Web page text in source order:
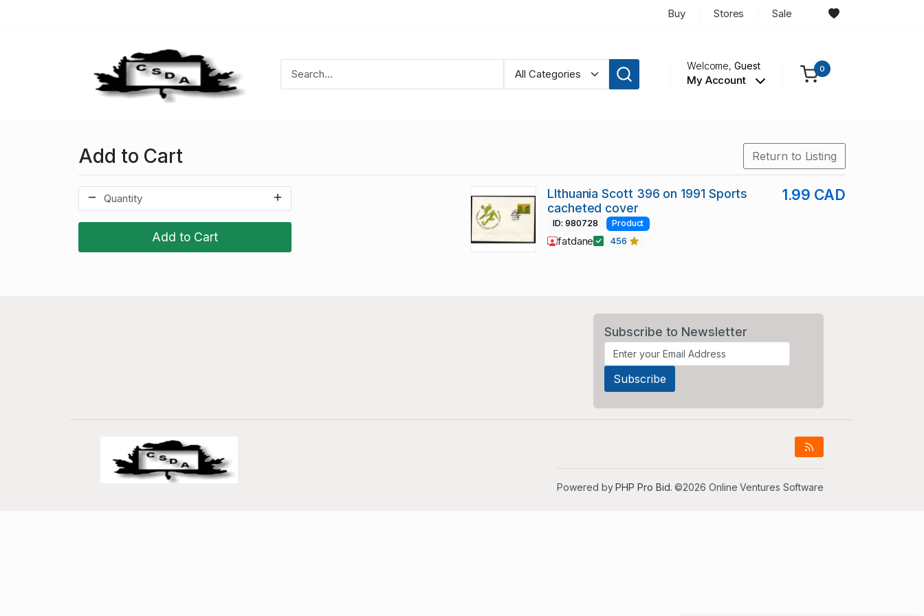
Buy Stores Sale
Welcome,Guest
My Account
0
Add to Cart Return to Listing
Add to Cart
LIthuania Scott 396 on 1991 Sports
cacheted cover
1.99 CAD
ID: 980728 Product
fatdane 456
Subscribe to Newsletter
Powered byPHP Pro Bid. ©2026 Online Ventures Software